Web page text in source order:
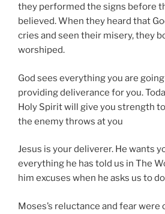
they performed the signs before
believed. When they heard that
cries and seen their misery, they
worshiped.
God sees everything you are
providing deliverance for you.
Holy Spirit will give you strength
the enemy throws at you
Jesus is your deliverer. He wants
everything he has told us in The
him excuses when he asks us to
Moses’s reluctance and fear were